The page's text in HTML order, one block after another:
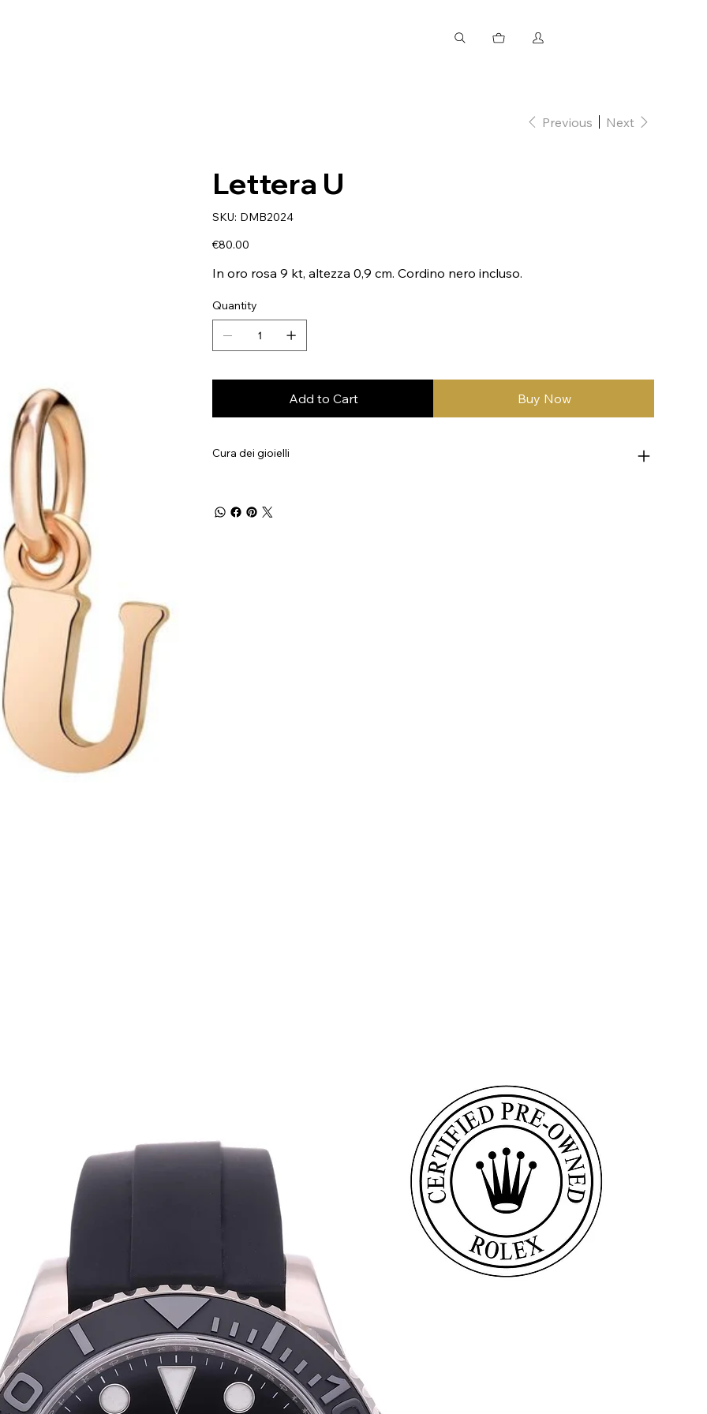
Previous Next
Lettera U
SKU: SKU
DMB2024
DMB2024
Price
€80.00
In oro rosa 9 kt, altezza 0,9 cm. Cordino nero incluso.
Quantity
Add to Cart Buy Now
Cura dei gioielli